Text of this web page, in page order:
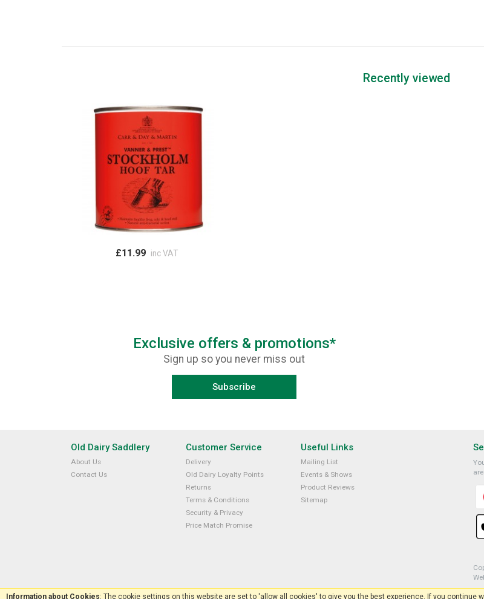
Recently viewed
£11.99 inc VAT
Exclusive offers & promotions*
Sign up so you never miss out
Subscribe
Old Dairy Saddlery
About Us
Contact Us
Customer Service
Delivery
Old Dairy Loyalty Points
Returns
Terms & Conditions
Security & Privacy
Price Match Promise
Useful Links
Mailing List
Events & Shows
Product Reviews
Sitemap
Information about Cookies: The cookie settings on this website are set to 'allow all cookies' to give you the best experience. If you